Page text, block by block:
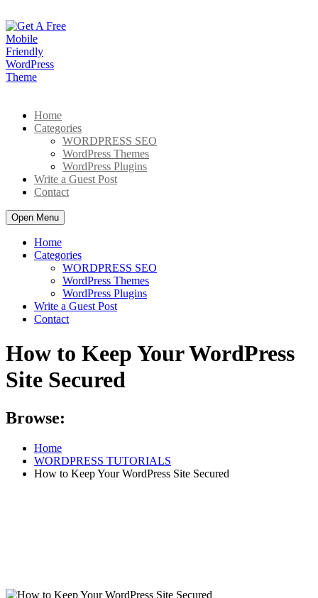
to
content
Home
Categories
WORDPRESS SEO
WordPress Themes
WordPress Plugins
Write a Guest Post
Contact
Open Menu
Home
Categories
WORDPRESS SEO
WordPress Themes
WordPress Plugins
Write a Guest Post
Contact
How to Keep Your WordPress
Site Secured
Browse:
Home
WORDPRESS TUTORIALS
How to Keep Your WordPress Site Secured